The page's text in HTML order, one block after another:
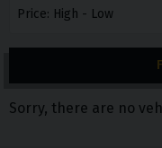
Sorry, there are no